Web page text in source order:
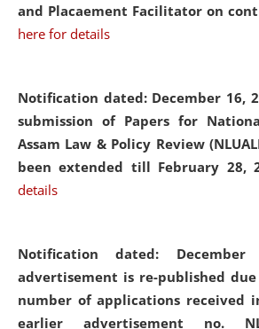
and Placaement Facilitator on
here for details
Notification dated: December 16,
submission of Papers for
Assam Law & Policy Review
been extended till February 28,
details
Notification dated:
advertisement is re-published
number of applications received
earlier advertisement no.